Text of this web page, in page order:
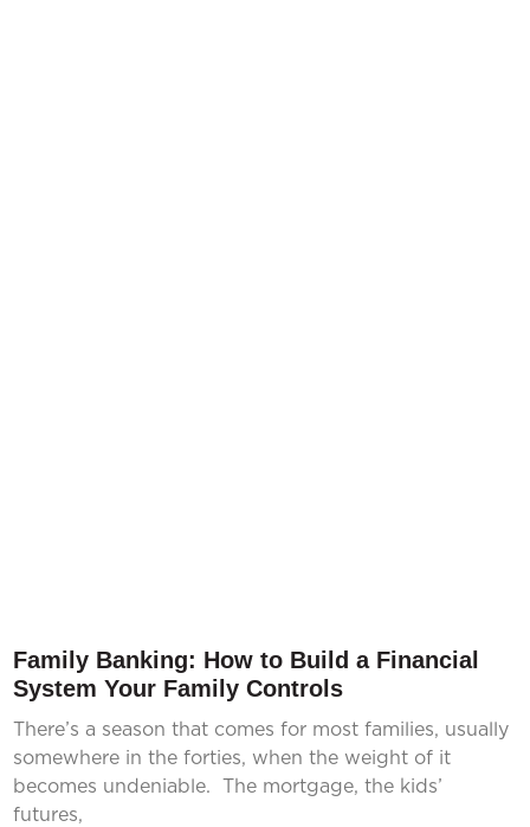
Family Banking: How to Build a Financial
System Your Family Controls
There’s a season that comes for most families, usually
somewhere in the forties, when the weight of it
becomes undeniable. The mortgage, the kids’
futures,